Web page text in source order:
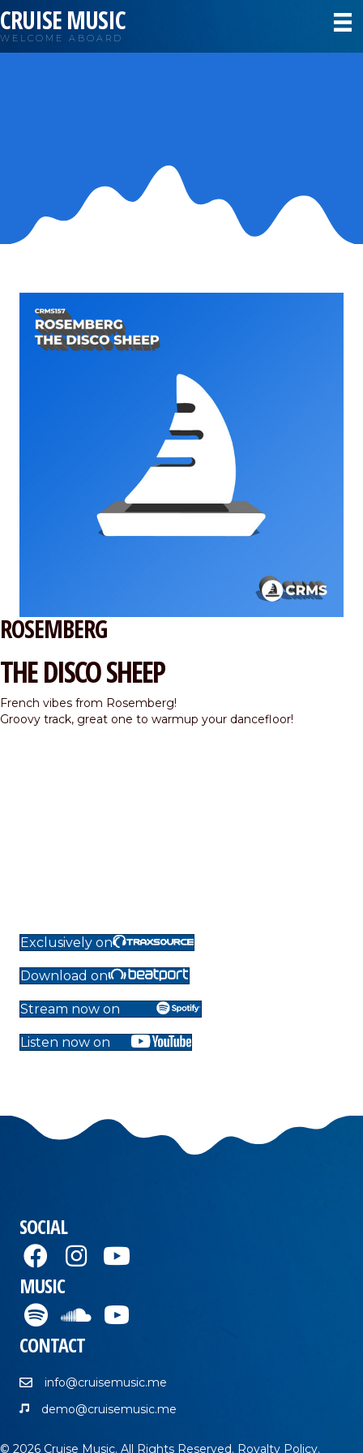
CRUISE MUSIC
WELCOME ABOARD
ROSEMBERG
THE DISCO SHEEP
French vibes from Rosemberg!
Groovy track, great one to warmup your dancefloor!
Exclusively on
Download on
Stream now on
Listen now on
SOCIAL
MUSIC
CONTACT
info@cruisemusic.me
demo@cruisemusic.me
© 2026 Cruise Music. All Rights Reserved. Royalty Policy.